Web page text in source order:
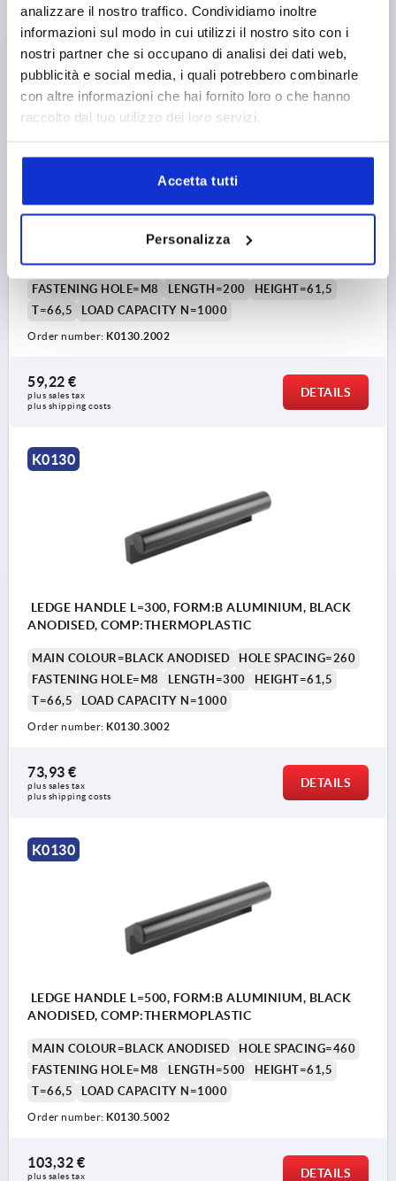
analizzare il nostro traffico. Condividiamo inoltre
informazioni sul modo in cui utilizzi il nostro sito con i
nostri partner che si occupano di analisi dei dati web,
pubblicità e social media, i quali potrebbero combinarle
con altre informazioni che hai fornito loro o che hanno
raccolto dal tuo utilizzo dei loro servizi.
Accetta tutti
Personalizza
plus sales tax
plus shipping costs
K0130
LEDGE HANDLE L=200, FORM:B ALUMINIUM, BLACK
ANODISED, COMP:THERMOPLASTIC
MAIN COLOUR=BLACK ANODISED
HOLE SPACING=160
FASTENING HOLE=M8
LENGTH=200
HEIGHT=61,5
T=66,5
LOAD CAPACITY N=1000
Order number: K0130.2002
59,22 €
plus sales tax
plus shipping costs
DETAILS
K0130
LEDGE HANDLE L=300, FORM:B ALUMINIUM, BLACK
ANODISED, COMP:THERMOPLASTIC
MAIN COLOUR=BLACK ANODISED
HOLE SPACING=260
FASTENING HOLE=M8
LENGTH=300
HEIGHT=61,5
T=66,5
LOAD CAPACITY N=1000
Order number: K0130.3002
73,93 €
plus sales tax
plus shipping costs
DETAILS
K0130
LEDGE HANDLE L=500, FORM:B ALUMINIUM, BLACK
ANODISED, COMP:THERMOPLASTIC
MAIN COLOUR=BLACK ANODISED
HOLE SPACING=460
FASTENING HOLE=M8
LENGTH=500
HEIGHT=61,5
T=66,5
LOAD CAPACITY N=1000
Order number: K0130.5002
103,32 €
plus sales tax
DETAILS